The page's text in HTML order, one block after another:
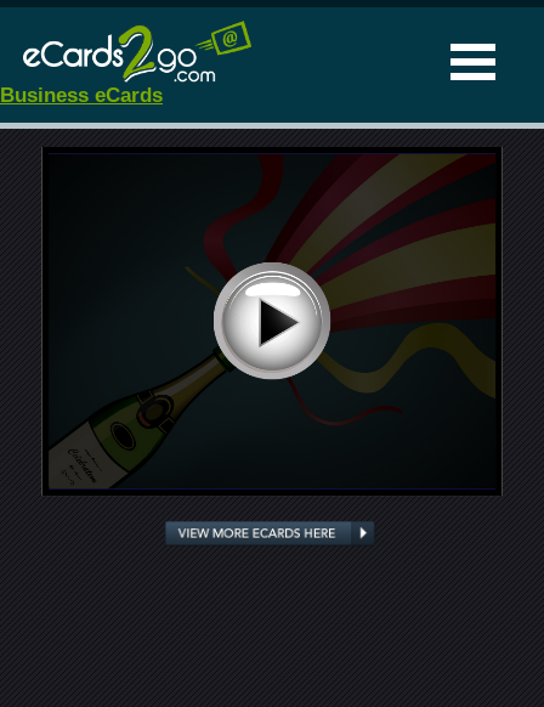
Business eCards